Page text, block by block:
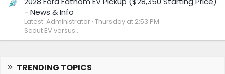
- News & Info
Latest: Administrator Thursday at 2:53 PM
Scout EV versus...
TRENDING TOPICS